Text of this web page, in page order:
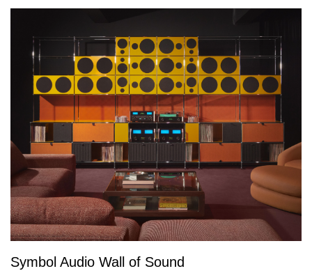
Symbol Audio Wall of Sound